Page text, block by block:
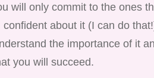
will only commit to the ones
about it (I can do
the importance of it
you will succeed.